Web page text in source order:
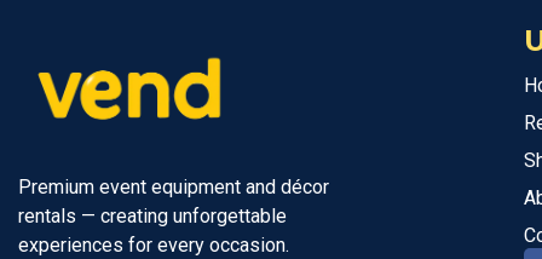
Premium event equipment and décor
rentals — creating unforgettable
experiences for every occasion.